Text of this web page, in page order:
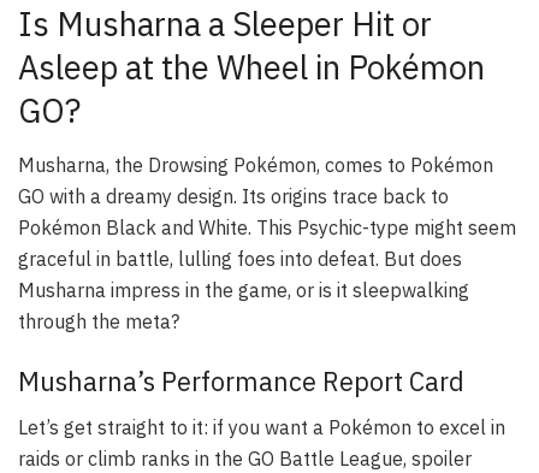
Is Musharna a Sleeper Hit or
Asleep at the Wheel in Pokémon
GO?
Musharna, the Drowsing Pokémon, comes to Pokémon
GO with a dreamy design. Its origins trace back to
Pokémon Black and White. This Psychic-type might seem
graceful in battle, lulling foes into defeat. But does
Musharna impress in the game, or is it sleepwalking
through the meta?
Musharna’s Performance Report Card
Let’s get straight to it: if you want a Pokémon to excel in
raids or climb ranks in the GO Battle League, spoiler